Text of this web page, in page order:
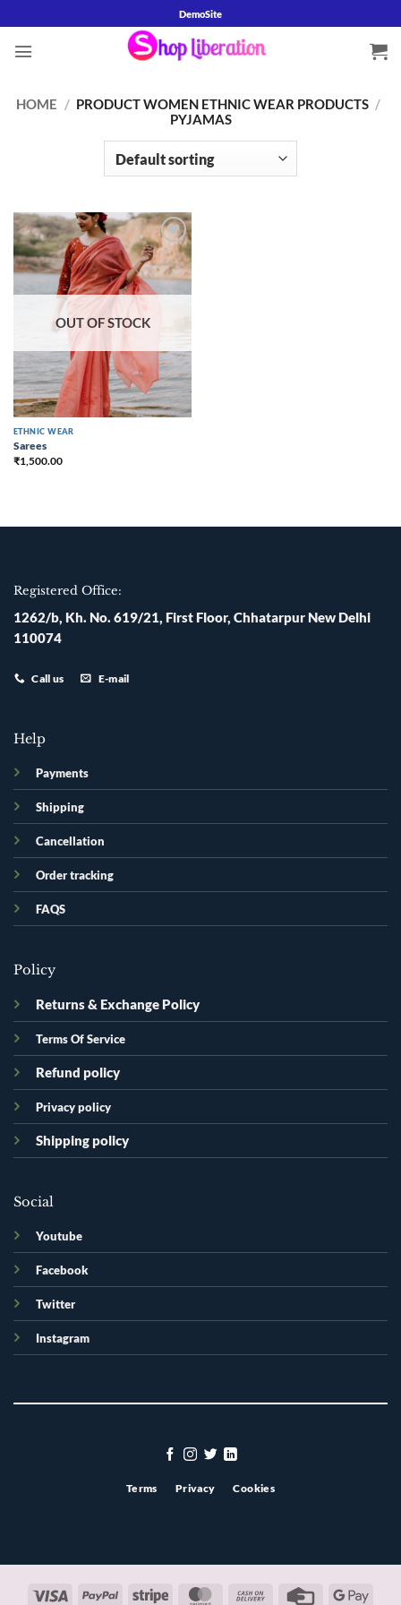
to
content
DemoSite
HOME / PRODUCT WOMEN ETHNIC WEAR PRODUCTS /
PYJAMAS
Add to
wishlist
OUT OF STOCK
ETHNIC WEAR
Sarees
₹1,500.00
Registered Office:
1262/b, Kh. No. 619/21, First Floor, Chhatarpur New Delhi
110074
Call us E-mail
Help
Payments
Shipping
Cancellation
Order tracking
FAQS
Policy
Returns & Exchange Policy
Terms Of Service
Refund policy
Privacy policy
Shipping policy
Social
Youtube
Facebook
Twitter
Instagram
Terms Privacy Cookies
Visa PayPal Stripe MasterCardCash
Credit